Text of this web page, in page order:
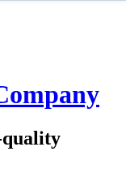
quality